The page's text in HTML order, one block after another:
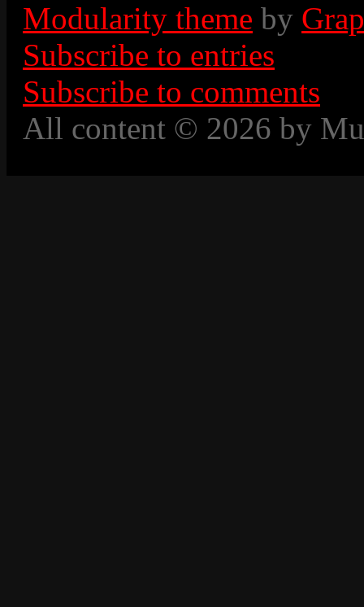
Modularity theme by
Subscribe to entries
Subscribe to comments
All content © 2026 by